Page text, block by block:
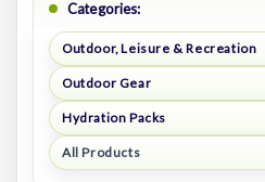
Categories:
Outdoor, Leisure & Recreation
Outdoor Gear
Hydration Packs
All Products